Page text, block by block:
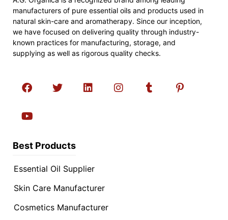
manufacturers of pure essential oils and products used in
natural skin-care and aromatherapy. Since our inception,
we have focused on delivering quality through industry-
known practices for manufacturing, storage, and
supplying as well as rigorous quality checks.
Best Products
Essential Oil Supplier
Skin Care Manufacturer
Cosmetics Manufacturer